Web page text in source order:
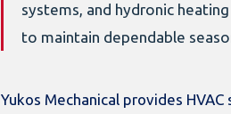
systems, and hydronic
to maintain dependable
Yukos Mechanical provides